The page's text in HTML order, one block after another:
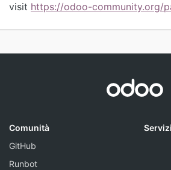
visit https://odoo-community.org/
Comunità
GitHub
Runbot
Servizi